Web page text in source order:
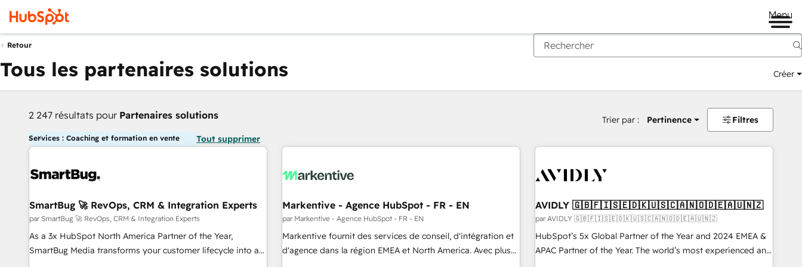
Menu
Retour
Tous les partenaires solutions Créer
2 247 résultats pour Partenaires solutions Trier par : Pertinence Filtres
Services : Coaching et formation en vente Tout supprimer
SmartBug 🚀 RevOps, CRM & Integration Experts
par SmartBug 🚀 RevOps, CRM & Integration Experts
As a 3x HubSpot North America Partner of the Year,
SmartBug Media transforms your customer lifecycle into a
revenue engine. Our unified ecosystem includes specialized
Markentive - Agence HubSpot - FR - EN
par Markentive - Agence HubSpot - FR - EN
Markentive fournit des services de conseil, d'intégration et
d'agence dans la région EMEA et North America. Avec plus
de 115 experts en marketing automation, Growth, Revops,
AVIDLY 🇬🇧🇫🇮🇸🇪🇩🇰🇺🇸🇨🇦🇳🇴🇩🇪🇦🇺🇳🇿
par AVIDLY 🇬🇧🇫🇮🇸🇪🇩🇰🇺🇸🇨🇦🇳🇴🇩🇪🇦🇺🇳🇿
HubSpot’s 5x Global Partner of the Year and 2024 EMEA &
APAC Partner of the Year. The world’s most experienced and
fully accredited HubSpot Solutions Partner. 🚀 With 2,750+